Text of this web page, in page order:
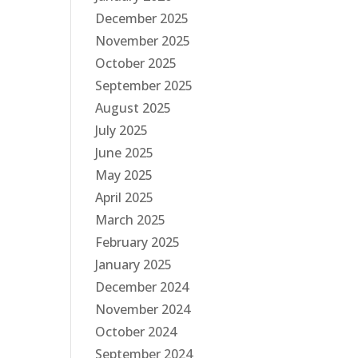
December 2025
November 2025
October 2025
September 2025
August 2025
July 2025
June 2025
May 2025
April 2025
March 2025
February 2025
January 2025
December 2024
November 2024
October 2024
September 2024